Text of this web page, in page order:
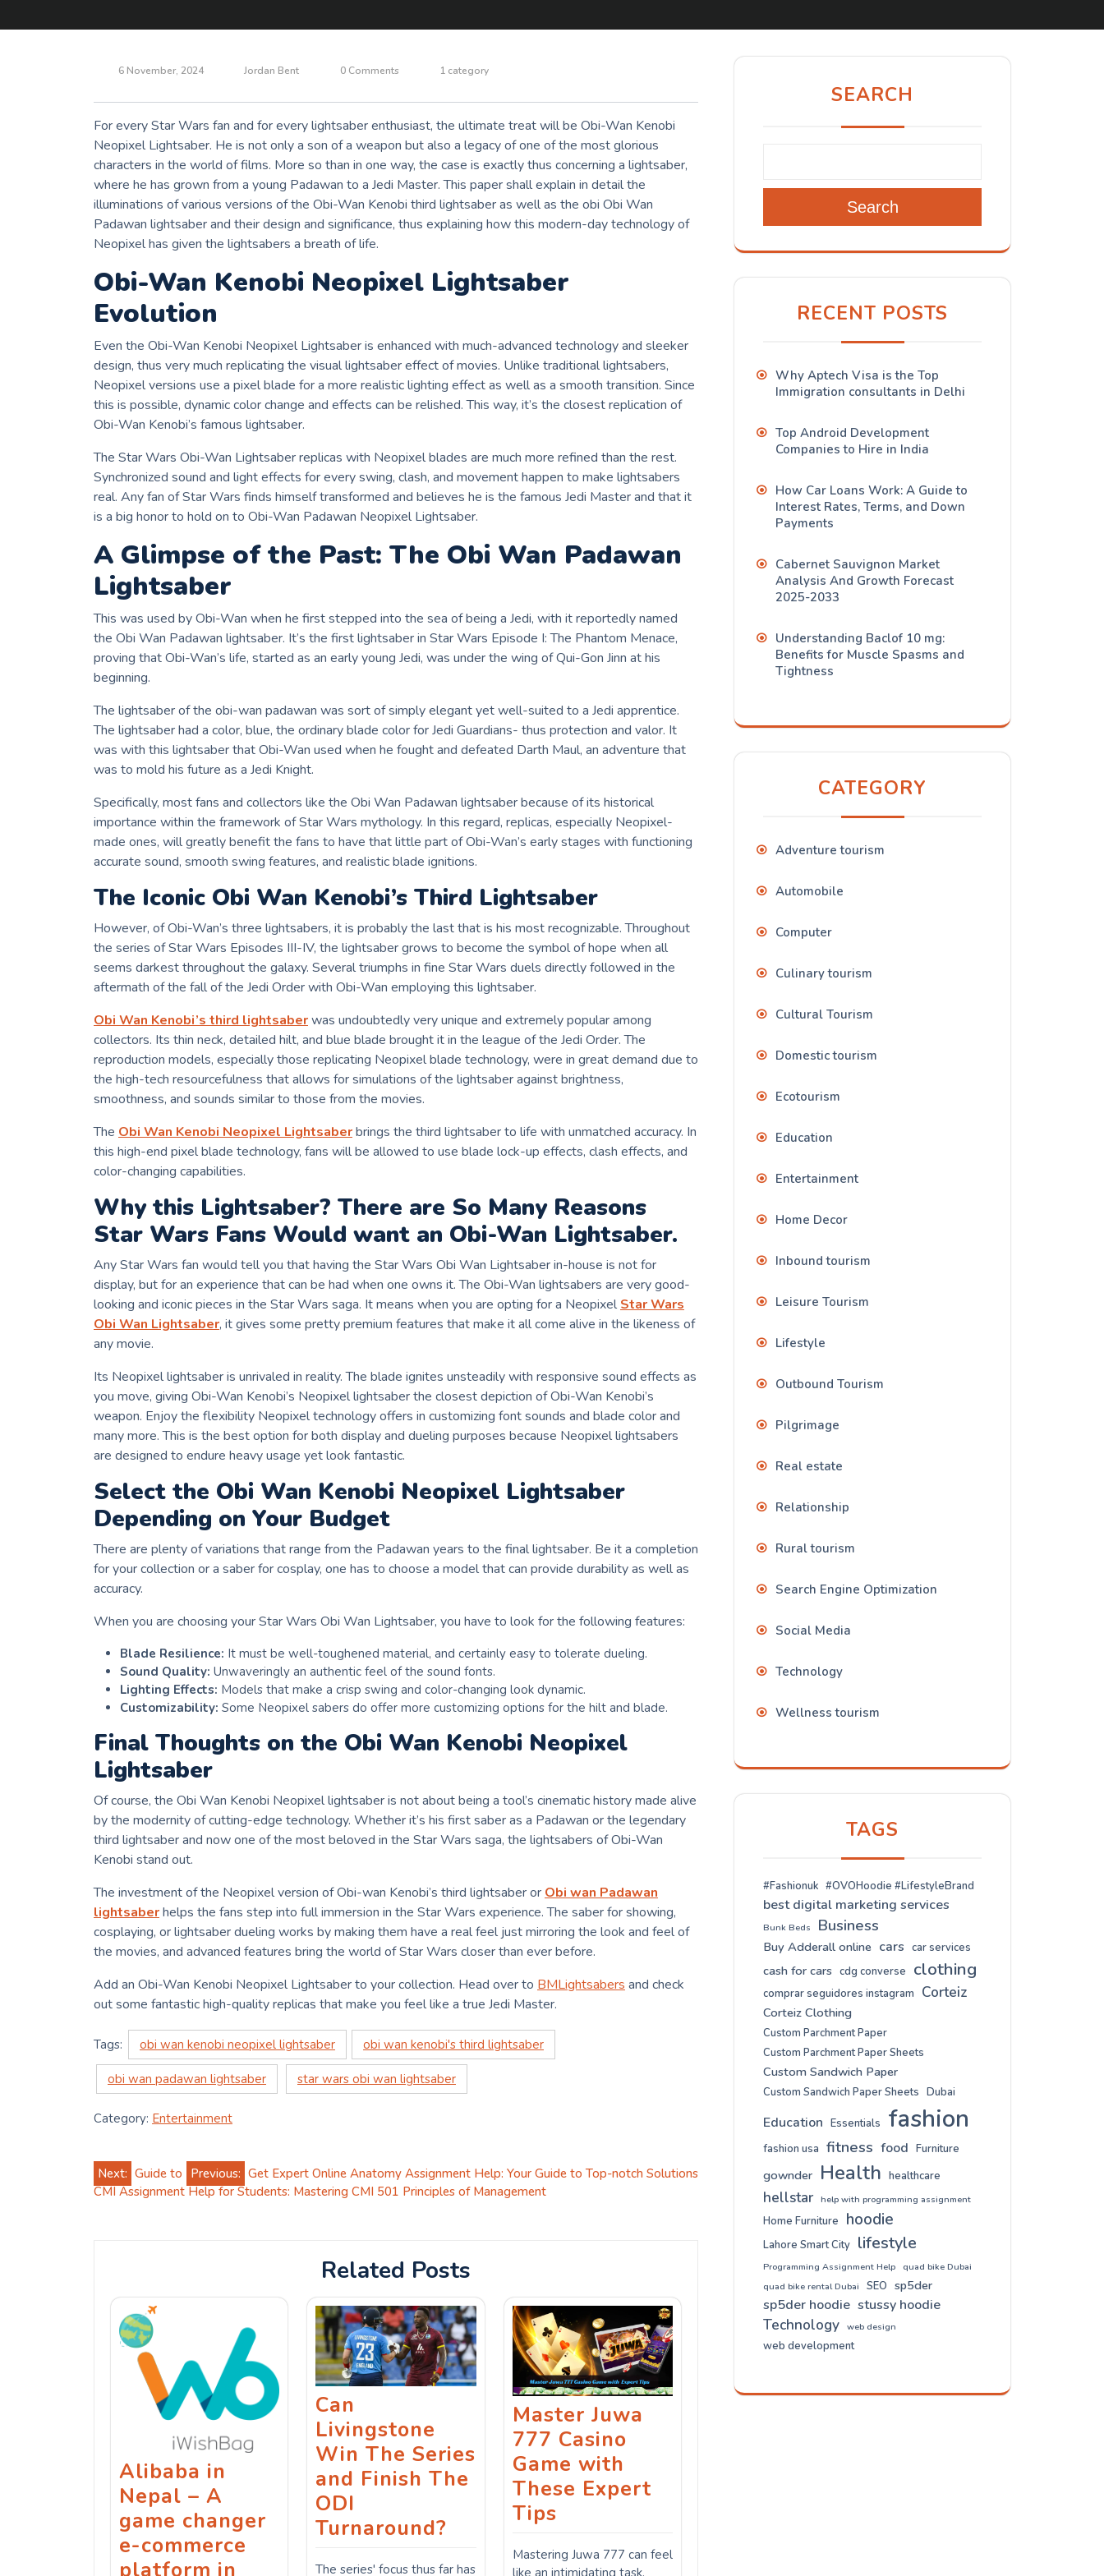
6 November, 2024 Jordan Bent 0 Comments 1 category
For every Star Wars fan and for every lightsaber enthusiast, the ultimate treat will be Obi-Wan Kenobi
Neopixel Lightsaber. He is not only a son of a weapon but also a legacy of one of the most glorious
characters in the world of films. More so than in one way, the case is exactly thus concerning a lightsaber,
where he has grown from a young Padawan to a Jedi Master. This paper shall explain in detail the
illuminations of various versions of the Obi-Wan Kenobi third lightsaber as well as the obi Obi Wan
Padawan lightsaber and their design and significance, thus explaining how this modern-day technology of
Neopixel has given the lightsabers a breath of life.
Obi-Wan Kenobi Neopixel Lightsaber
Evolution
Even the Obi-Wan Kenobi Neopixel Lightsaber is enhanced with much-advanced technology and sleeker
design, thus very much replicating the visual lightsaber effect of movies. Unlike traditional lightsabers,
Neopixel versions use a pixel blade for a more realistic lighting effect as well as a smooth transition. Since
this is possible, dynamic color change and effects can be relished. This way, it’s the closest replication of
Obi-Wan Kenobi’s famous lightsaber.
The Star Wars Obi-Wan Lightsaber replicas with Neopixel blades are much more refined than the rest.
Synchronized sound and light effects for every swing, clash, and movement happen to make lightsabers
real. Any fan of Star Wars finds himself transformed and believes he is the famous Jedi Master and that it
is a big honor to hold on to Obi-Wan Padawan Neopixel Lightsaber.
A Glimpse of the Past: The Obi Wan Padawan
Lightsaber
This was used by Obi-Wan when he first stepped into the sea of being a Jedi, with it reportedly named
the Obi Wan Padawan lightsaber. It’s the first lightsaber in Star Wars Episode I: The Phantom Menace,
proving that Obi-Wan’s life, started as an early young Jedi, was under the wing of Qui-Gon Jinn at his
beginning.
The lightsaber of the obi-wan padawan was sort of simply elegant yet well-suited to a Jedi apprentice.
The lightsaber had a color, blue, the ordinary blade color for Jedi Guardians- thus protection and valor. It
was with this lightsaber that Obi-Wan used when he fought and defeated Darth Maul, an adventure that
was to mold his future as a Jedi Knight.
Specifically, most fans and collectors like the Obi Wan Padawan lightsaber because of its historical
importance within the framework of Star Wars mythology. In this regard, replicas, especially Neopixel-
made ones, will greatly benefit the fans to have that little part of Obi-Wan’s early stages with functioning
accurate sound, smooth swing features, and realistic blade ignitions.
The Iconic Obi Wan Kenobi’s Third Lightsaber
However, of Obi-Wan’s three lightsabers, it is probably the last that is his most recognizable. Throughout
the series of Star Wars Episodes III-IV, the lightsaber grows to become the symbol of hope when all
seems darkest throughout the galaxy. Several triumphs in fine Star Wars duels directly followed in the
aftermath of the fall of the Jedi Order with Obi-Wan employing this lightsaber.
Obi Wan Kenobi’s third lightsaberwas undoubtedly very unique and extremely popular among
collectors. Its thin neck, detailed hilt, and blue blade brought it in the league of the Jedi Order. The
reproduction models, especially those replicating Neopixel blade technology, were in great demand due to
the high-tech resourcefulness that allows for simulations of the lightsaber against brightness,
smoothness, and sounds similar to those from the movies.
The Obi Wan Kenobi Neopixel Lightsaberbrings the third lightsaber to life with unmatched accuracy. In
this high-end pixel blade technology, fans will be allowed to use blade lock-up effects, clash effects, and
color-changing capabilities.
Why this Lightsaber? There are So Many Reasons
Star Wars Fans Would want an Obi-Wan Lightsaber.
Any Star Wars fan would tell you that having the Star Wars Obi Wan Lightsaber in-house is not for
display, but for an experience that can be had when one owns it. The Obi-Wan lightsabers are very good-
looking and iconic pieces in the Star Wars saga. It means when you are opting for a NeopixelStar Wars
Obi Wan Lightsaber, it gives some pretty premium features that make it all come alive in the likeness of
any movie.
Its Neopixel lightsaber is unrivaled in reality. The blade ignites unsteadily with responsive sound effects as
you move, giving Obi-Wan Kenobi’s Neopixel lightsaber the closest depiction of Obi-Wan Kenobi’s
weapon. Enjoy the flexibility Neopixel technology offers in customizing font sounds and blade color and
many more. This is the best option for both display and dueling purposes because Neopixel lightsabers
are designed to endure heavy usage yet look fantastic.
Select the Obi Wan Kenobi Neopixel Lightsaber
Depending on Your Budget
There are plenty of variations that range from the Padawan years to the final lightsaber. Be it a completion
for your collection or a saber for cosplay, one has to choose a model that can provide durability as well as
accuracy.
When you are choosing your Star Wars Obi Wan Lightsaber, you have to look for the following features:
Blade Resilience: It must be well-toughened material, and certainly easy to tolerate dueling.
Sound Quality: Unwaveringly an authentic feel of the sound fonts.
Lighting Effects: Models that make a crisp swing and color-changing look dynamic.
Customizability: Some Neopixel sabers do offer more customizing options for the hilt and blade.
Final Thoughts on the Obi Wan Kenobi Neopixel
Lightsaber
Of course, the Obi Wan Kenobi Neopixel lightsaber is not about being a tool’s cinematic history made alive
by the modernity of cutting-edge technology. Whether it’s his first saber as a Padawan or the legendary
third lightsaber and now one of the most beloved in the Star Wars saga, the lightsabers of Obi-Wan
Kenobi stand out.
The investment of the Neopixel version of Obi-wan Kenobi’s third lightsaber orObi wan Padawan
lightsaberhelps the fans step into full immersion in the Star Wars experience. The saber for showing,
cosplaying, or lightsaber dueling works by making them have a real feel just mirroring the look and feel of
the movies, and advanced features bring the world of Star Wars closer than ever before.
Add an Obi-Wan Kenobi Neopixel Lightsaber to your collection. Head over to BMLightsabersand check
out some fantastic high-quality replicas that make you feel like a true Jedi Master.
Tags: obi wan kenobi neopixel lightsaber obi wan kenobi's third lightsaber
obi wan padawan lightsaber star wars obi wan lightsaber
Category: Entertainment
Post
navigation
Previous: Get Expert Online Anatomy Assignment Help: Your Guide to Top-notch Solutions
Next: Guide to
CMI Assignment Help for Students: Mastering CMI 501 Principles of Management
Related Posts
Alibaba in
Nepal – A
game changer
e-commerce
platform in
Can
Livingstone
Win The Series
and Finish The
ODI
Turnaround?
The series' focus thus far has
Master Juwa
777 Casino
Game with
These Expert
Tips
Mastering Juwa 777 can feel
SEARCH
Search
RECENT POSTS
Why Aptech Visa is the Top
Immigration consultants in Delhi
Top Android Development
Companies to Hire in India
How Car Loans Work: A Guide to
Interest Rates, Terms, and Down
Payments
Cabernet Sauvignon Market
Analysis And Growth Forecast
2025-2033
Understanding Baclof 10 mg:
Benefits for Muscle Spasms and
Tightness
CATEGORY
Adventure tourism
Automobile
Computer
Culinary tourism
Cultural Tourism
Domestic tourism
Ecotourism
Education
Entertainment
Home Decor
Inbound tourism
Leisure Tourism
Lifestyle
Outbound Tourism
Pilgrimage
Real estate
Relationship
Rural tourism
Search Engine Optimization
Social Media
Technology
Wellness tourism
TAGS
#Fashionuk #OVOHoodie #LifestyleBrand
best digital marketing services
Bunk Beds Business
Buy Adderall online cars car services
cash for cars cdg converse clothing
comprar seguidores instagram Corteiz
Corteiz Clothing
Custom Parchment Paper
Custom Parchment Paper Sheets
Custom Sandwich Paper
Custom Sandwich Paper Sheets Dubai
Education Essentials fashion
fashion usa fitness food Furniture
gownder Health healthcare
hellstar help with programming assignment
Home Furniture hoodie
Lahore Smart City lifestyle
Programming Assignment Help
quad bike Dubai
quad bike rental Dubai
SEO sp5der
sp5der hoodie stussy hoodie
Technology web design
web development